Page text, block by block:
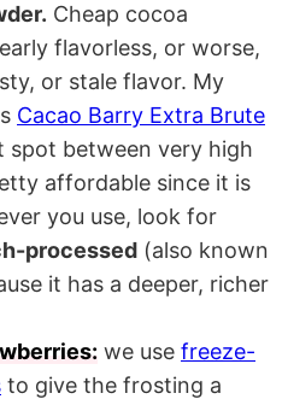
Cheap cocoa
flavorless, or worse,
or stale flavor. My
Cacao Barry Extra Brute
spot between very high
affordable since it is
you use, look for
processed (also known
it has a deeper, richer
we use freeze-
to give the frosting a